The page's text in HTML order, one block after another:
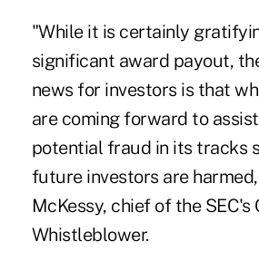
"While it is certainly
significant award payout,
news for investors is that
are coming forward to
potential fraud in its tracks
future investors are
McKessy, chief of the
Whistleblower.